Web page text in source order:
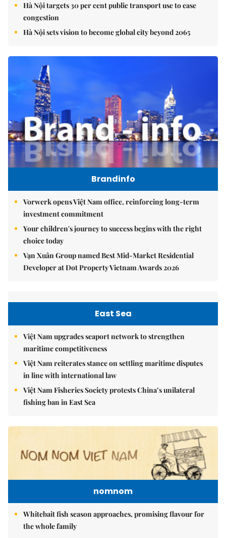
Hà Nội targets 30 per cent public transport use to ease
congestion
Hà Nội sets vision to become global city beyond 2065
Brandinfo
Vorwerk opens Việt Nam office, reinforcing long-term
investment commitment
Your children's journey to success begins with the right
choice today
Vạn Xuân Group named Best Mid-Market Residential
Developer at Dot Property Vietnam Awards 2026
East Sea
Việt Nam upgrades seaport network to strengthen
maritime competitiveness
Việt Nam reiterates stance on settling maritime disputes
in line with international law
Việt Nam Fisheries Society protests China’s unilateral
fishing ban in East Sea
nomnom
Whitebait fish season approaches, promising flavour for
the whole family